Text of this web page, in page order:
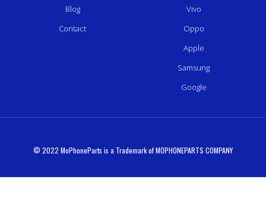
Blog
Contact
Vivo
Oppo
Apple
Samsung
Google
© 2022 MoPhoneParts is a Trademark of MOPHONEPARTS COMPANY